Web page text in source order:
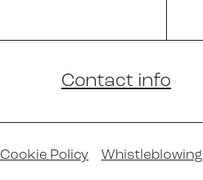
Contact info
Cookie Policy Whistleblowing